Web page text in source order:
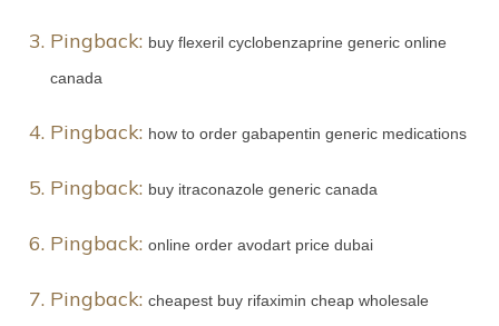
Pingback: buy flexeril cyclobenzaprine generic online
canada
Pingback: how to order gabapentin generic medications
Pingback: buy itraconazole generic canada
Pingback: online order avodart price dubai
Pingback: cheapest buy rifaximin cheap wholesale